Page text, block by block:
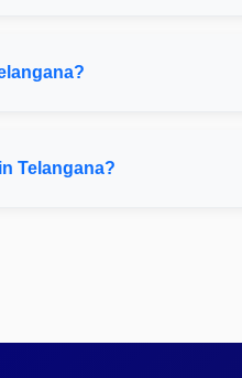
Telangana?